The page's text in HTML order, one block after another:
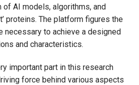
AI models, algorithms, and
proteins. The platform figures the
necessary to achieve a designed
and characteristics.
important part in this research
force behind various aspects